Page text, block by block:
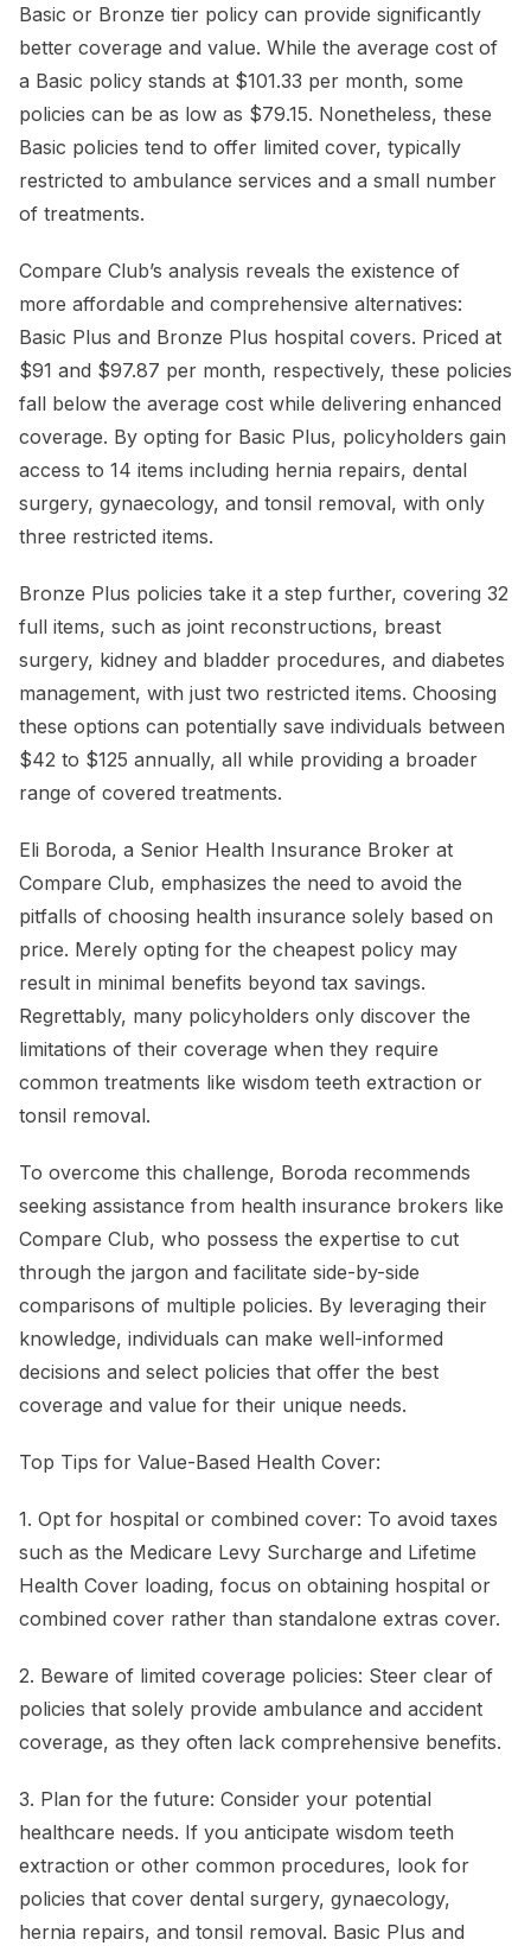
Basic or Bronze tier policy can provide significantly
better coverage and value. While the average cost of
a Basic policy stands at $101.33 per month, some
policies can be as low as $79.15. Nonetheless, these
Basic policies tend to offer limited cover, typically
restricted to ambulance services and a small number
of treatments.
Compare Club’s analysis reveals the existence of
more affordable and comprehensive alternatives:
Basic Plus and Bronze Plus hospital covers. Priced at
$91 and $97.87 per month, respectively, these policies
fall below the average cost while delivering enhanced
coverage. By opting for Basic Plus, policyholders gain
access to 14 items including hernia repairs, dental
surgery, gynaecology, and tonsil removal, with only
three restricted items.
Bronze Plus policies take it a step further, covering 32
full items, such as joint reconstructions, breast
surgery, kidney and bladder procedures, and diabetes
management, with just two restricted items. Choosing
these options can potentially save individuals between
$42 to $125 annually, all while providing a broader
range of covered treatments.
Eli Boroda, a Senior Health Insurance Broker at
Compare Club, emphasizes the need to avoid the
pitfalls of choosing health insurance solely based on
price. Merely opting for the cheapest policy may
result in minimal benefits beyond tax savings.
Regrettably, many policyholders only discover the
limitations of their coverage when they require
common treatments like wisdom teeth extraction or
tonsil removal.
To overcome this challenge, Boroda recommends
seeking assistance from health insurance brokers like
Compare Club, who possess the expertise to cut
through the jargon and facilitate side-by-side
comparisons of multiple policies. By leveraging their
knowledge, individuals can make well-informed
decisions and select policies that offer the best
coverage and value for their unique needs.
Top Tips for Value-Based Health Cover:
1. Opt for hospital or combined cover: To avoid taxes
such as the Medicare Levy Surcharge and Lifetime
Health Cover loading, focus on obtaining hospital or
combined cover rather than standalone extras cover.
2. Beware of limited coverage policies: Steer clear of
policies that solely provide ambulance and accident
coverage, as they often lack comprehensive benefits.
3. Plan for the future: Consider your potential
healthcare needs. If you anticipate wisdom teeth
extraction or other common procedures, look for
policies that cover dental surgery, gynaecology,
hernia repairs, and tonsil removal. Basic Plus and